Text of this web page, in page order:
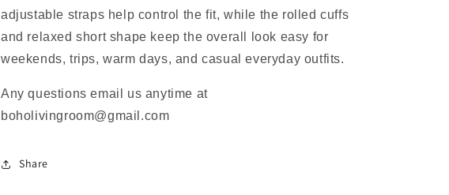
adjustable straps help control the fit, while the rolled cuffs
and relaxed short shape keep the overall look easy for
weekends, trips, warm days, and casual everyday outfits.
Any questions email us anytime at
boholivingroom@gmail.com
Share